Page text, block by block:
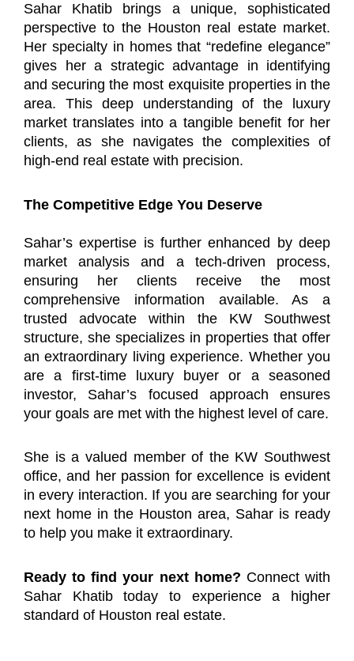
Sahar Khatib brings a unique, sophisticated
perspective to the Houston real estate market.
Her specialty in homes that “redefine elegance”
gives her a strategic advantage in identifying
and securing the most exquisite properties in the
area. This deep understanding of the luxury
market translates into a tangible benefit for her
clients, as she navigates the complexities of
high-end real estate with precision.
The Competitive Edge You Deserve
Sahar’s expertise is further enhanced by deep
market analysis and a tech-driven process,
ensuring her clients receive the most
comprehensive information available. As a
trusted advocate within the KW Southwest
structure, she specializes in properties that offer
an extraordinary living experience. Whether you
are a first-time luxury buyer or a seasoned
investor, Sahar’s focused approach ensures
your goals are met with the highest level of care.
She is a valued member of the KW Southwest
office, and her passion for excellence is evident
in every interaction. If you are searching for your
next home in the Houston area, Sahar is ready
to help you make it extraordinary.
Ready to find your next home? Connect with
Sahar Khatib today to experience a higher
standard of Houston real estate.